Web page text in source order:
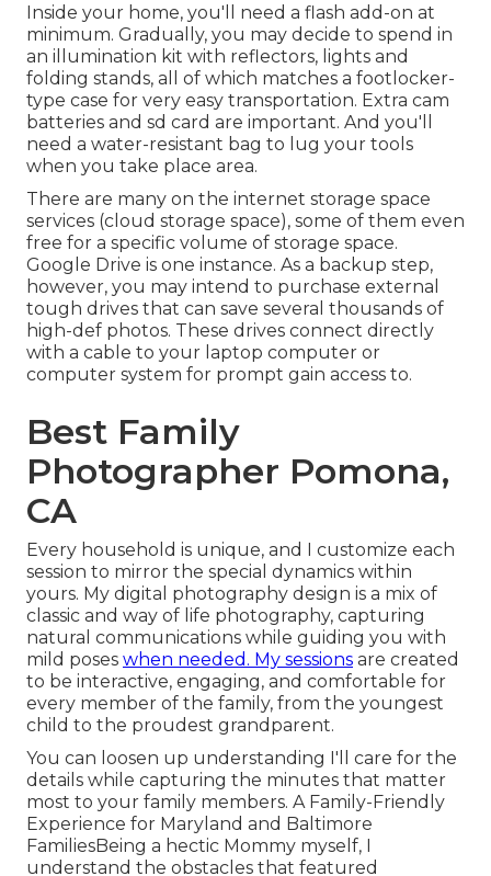
Inside your home, you'll need a flash add-on at
minimum. Gradually, you may decide to spend in
an illumination kit with reflectors, lights and
folding stands, all of which matches a footlocker-
type case for very easy transportation. Extra cam
batteries and sd card are important. And you'll
need a water-resistant bag to lug your tools
when you take place area.
There are many on the internet storage space
services (cloud storage space), some of them even
free for a specific volume of storage space.
Google Drive is one instance. As a backup step,
however, you may intend to purchase external
tough drives that can save several thousands of
high-def photos. These drives connect directly
with a cable to your laptop computer or
computer system for prompt gain access to.
Best Family
Photographer Pomona,
CA
Every household is unique, and I customize each
session to mirror the special dynamics within
yours. My digital photography design is a mix of
classic and way of life photography, capturing
natural communications while guiding you with
mild poses when needed. My sessions are created
to be interactive, engaging, and comfortable for
every member of the family, from the youngest
child to the proudest grandparent.
You can loosen up understanding I'll care for the
details while capturing the minutes that matter
most to your family members. A Family-Friendly
Experience for Maryland and Baltimore
FamiliesBeing a hectic Mommy myself, I
understand the obstacles that featured